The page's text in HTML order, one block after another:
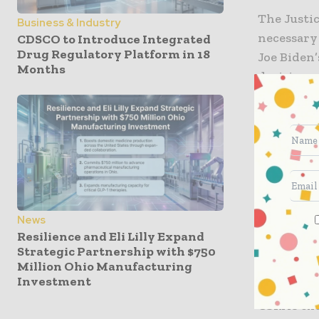
Business & Industry
CDSCO to Introduce Integrated
Drug Regulatory Platform in 18
Months
News
Resilience and Eli Lilly Expand
Strategic Partnership with $750
Million Ohio Manufacturing
Investment
The
Joe
decision
the
the right
Biden
federal
religious
over the
Service
CSRA’s